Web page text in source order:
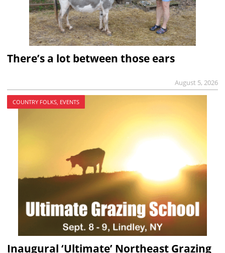
There’s a lot between those ears
August 5, 2026
COUNTRY FOLKS, EVENTS
Inaugural ‘Ultimate’ Northeast Grazing